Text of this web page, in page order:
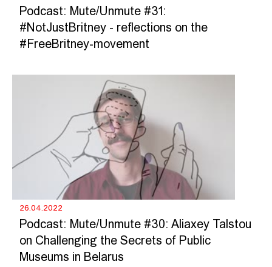
Podcast: Mute/Unmute #31:
#NotJustBritney - reflections on the
#FreeBritney-movement
26.04.2022
Podcast: Mute/Unmute #30: Aliaxey Talstou
on Challenging the Secrets of Public
Museums in Belarus